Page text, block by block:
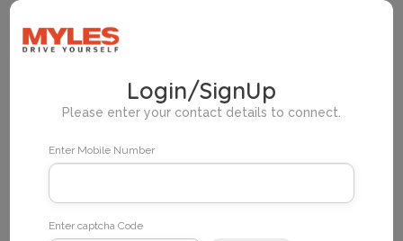
Myles Pickup Locations Mumbai
Change Your City
Login/SignUp
Please enter your contact details to connect.
Enter Mobile Number
Enter captcha Code